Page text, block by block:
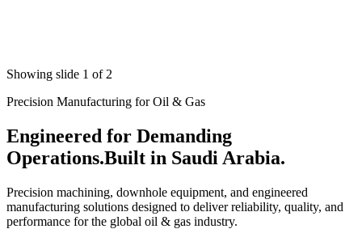
Showing slide 1 of 2
Precision Manufacturing for Oil & Gas
Engineered for Demanding
Operations.Built in Saudi Arabia.
Precision machining, downhole equipment, and engineered
manufacturing solutions designed to deliver reliability, quality, and
performance for the global oil & gas industry.